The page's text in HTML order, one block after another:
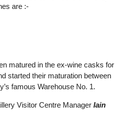
are :-
matured in the ex-wine casks for
started their maturation between
famous Warehouse No. 1.
Visitor Centre Manager Iain